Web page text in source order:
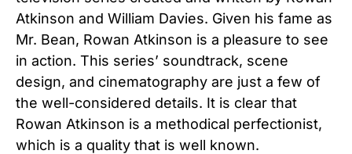
Atkinson and William Davies. Given his fame as
Mr. Bean, Rowan Atkinson is a pleasure to see
in action. This series’ soundtrack, scene
design, and cinematography are just a few of
the well-considered details. It is clear that
Rowan Atkinson is a methodical perfectionist,
which is a quality that is well known.